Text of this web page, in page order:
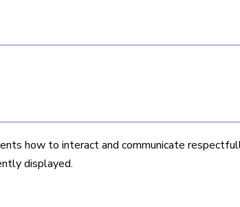
how to interact and communicate
displayed.